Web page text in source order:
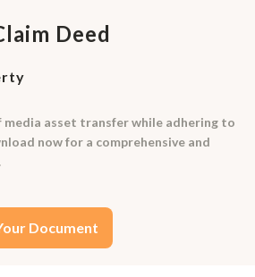
Deed
media asset transfer while adhering to
now for a comprehensive and
Document